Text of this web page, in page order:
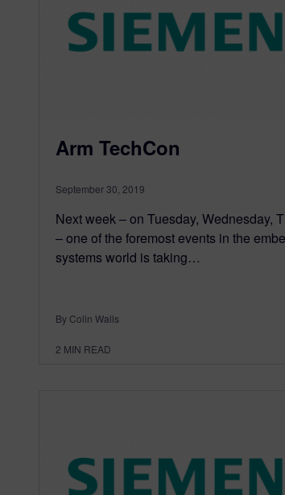
Arm TechCon
September 30, 2019
Next week – on Tuesday, Wednesday,
– one of the foremost events in the
systems world is taking…
By Colin Walls
2 MIN READ